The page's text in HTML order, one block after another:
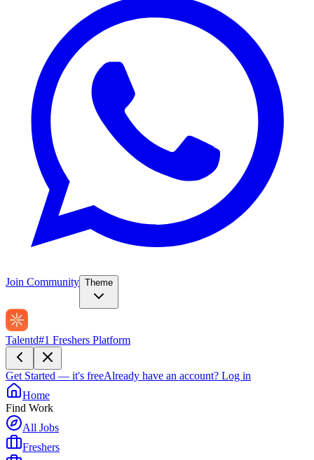
Join Community Theme
Talentd#1 Freshers Platform
Get Started — it's freeAlready have an account? Log in
Home
Find Work
All Jobs
Freshers